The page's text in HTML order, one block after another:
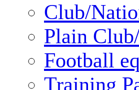
Club/
Plain
Football
Training